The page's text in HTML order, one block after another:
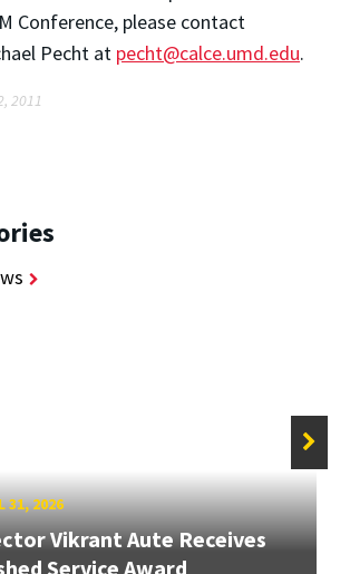
Conference, please contact
Pecht at pecht@calce.umd.edu.
2011
31, 2026
Vikrant Aute Receives
Service Award